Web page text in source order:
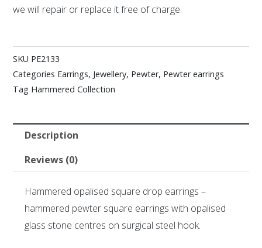
we will repair or replace it free of charge.
SKU PE2133
Categories Earrings, Jewellery, Pewter, Pewter earrings
Tag Hammered Collection
Description
Reviews (0)
Hammered opalised square drop earrings –
hammered pewter square earrings with opalised
glass stone centres on surgical steel hook.